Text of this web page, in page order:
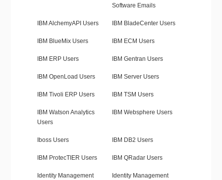
Software Emails
IBM AlchemyAPI Users IBM BladeCenter Users
IBM BlueMix Users IBM ECM Users
IBM ERP Users IBM Gentran Users
IBM OpenLoad Users IBM Server Users
IBM Tivoli ERP Users IBM TSM Users
IBM Watson Analytics
Users
IBM Websphere Users
Iboss Users IBM DB2 Users
IBM ProtecTIER Users IBM QRadar Users
Identity Management
Identity Management